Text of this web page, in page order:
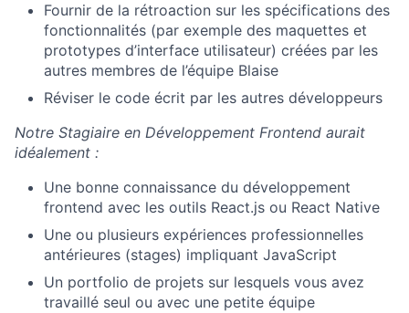
Fournir de la rétroaction sur les spécifications des
fonctionnalités (par exemple des maquettes et
prototypes d’interface utilisateur) créées par les
autres membres de l’équipe Blaise
Réviser le code écrit par les autres développeurs
Notre Stagiaire en Développement Frontend aurait
idéalement :
Une bonne connaissance du développement
frontend avec les outils React.js ou React Native
Une ou plusieurs expériences professionnelles
antérieures (stages) impliquant JavaScript
Un portfolio de projets sur lesquels vous avez
travaillé seul ou avec une petite équipe